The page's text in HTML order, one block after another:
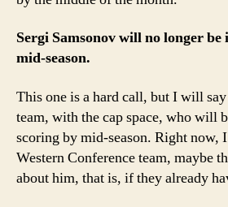
Sergi Samsonov will no longer
mid-season.
This one is a hard call, but I will
team, with the cap space, who will
scoring by mid-season. Right now,
Western Conference team, maybe
about him, that is, if they already